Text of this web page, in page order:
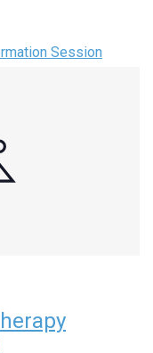
Session